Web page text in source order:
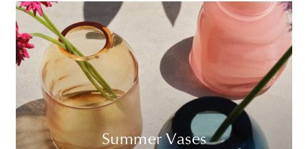
Summer Vases